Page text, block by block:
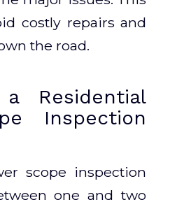
costly repairs and
the road.
Residential
Inspection
scope inspection
one and two